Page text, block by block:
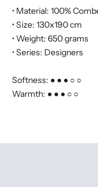
• Material: 100%
• Size: 130x190 cm
• Weight: 650 grams
• Series: Designers
Softness: ● ● ● ○ ○
Warmth: ● ● ● ○ ○